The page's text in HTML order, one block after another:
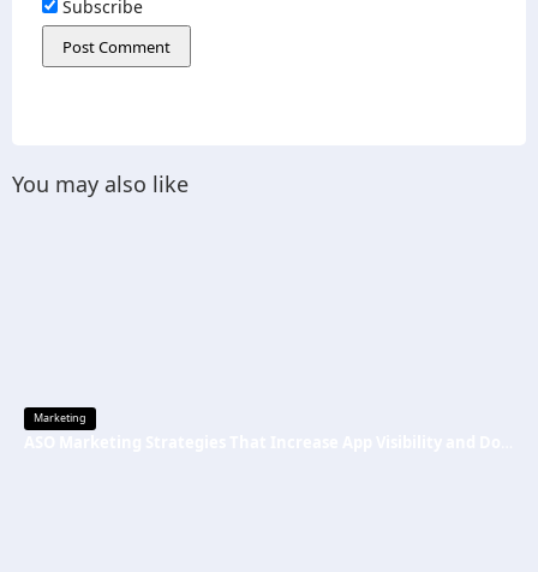
Subscribe
You may also like
Marketing